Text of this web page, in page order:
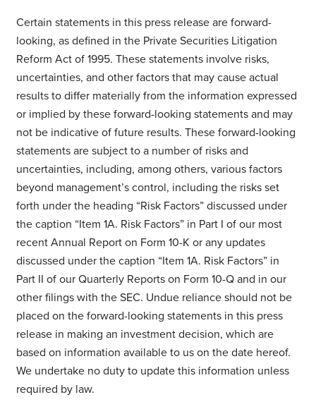
Certain statements in this press release are forward-
looking, as defined in the Private Securities Litigation
Reform Act of 1995. These statements involve risks,
uncertainties, and other factors that may cause actual
results to differ materially from the information expressed
or implied by these forward-looking statements and may
not be indicative of future results. These forward-looking
statements are subject to a number of risks and
uncertainties, including, among others, various factors
beyond management’s control, including the risks set
forth under the heading “Risk Factors” discussed under
the caption “Item 1A. Risk Factors” in Part I of our most
recent Annual Report on Form 10-K or any updates
discussed under the caption “Item 1A. Risk Factors” in
Part II of our Quarterly Reports on Form 10-Q and in our
other filings with the SEC. Undue reliance should not be
placed on the forward-looking statements in this press
release in making an investment decision, which are
based on information available to us on the date hereof.
We undertake no duty to update this information unless
required by law.